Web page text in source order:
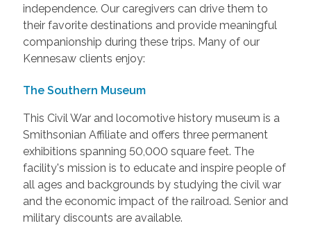
independence. Our caregivers can drive them to
their favorite destinations and provide meaningful
companionship during these trips. Many of our
Kennesaw clients enjoy:
The Southern Museum
This Civil War and locomotive history museum is a
Smithsonian Affiliate and offers three permanent
exhibitions spanning 50,000 square feet. The
facility's mission is to educate and inspire people of
all ages and backgrounds by studying the civil war
and the economic impact of the railroad. Senior and
military discounts are available.